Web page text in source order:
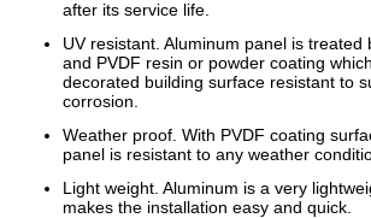
after its service life.
UV resistant. Aluminum panel is treated
and PVDF resin or powder coating
decorated building surface resistant to
corrosion.
Weather proof. With PVDF coating
panel is resistant to any weather
Light weight. Aluminum is a very
makes the installation easy and quick.